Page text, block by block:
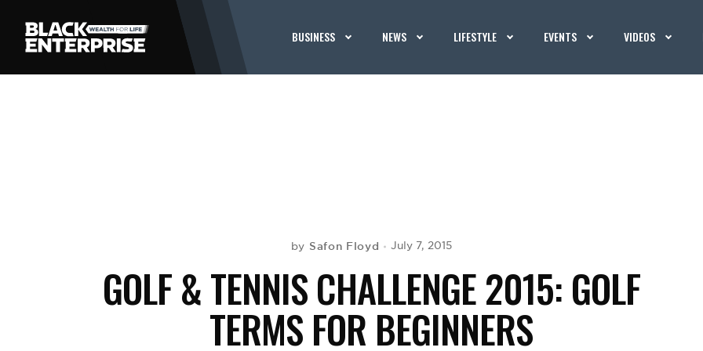
BUSINESS NEWS LIFESTYLE EVENTS VIDEOS
by Safon Floyd July 7, 2015
GOLF & TENNIS CHALLENGE 2015: GOLF
TERMS FOR BEGINNERS